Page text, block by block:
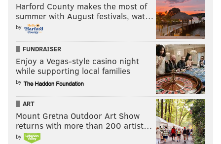
That is a role similar to that of Jenkins in the Eagles'
defense, and Gardner-Johnson is very logical
successor.
Projected round: 2
Juan Thornhill, Virginia (6'0, 205)
Harford County makes the most of
summer with August festivals, wat…
by
FUNDRAISER
Enjoy a Vegas-style casino night
while supporting local families
by
ART
Mount Gretna Outdoor Art Show
returns with more than 200 artist…
by